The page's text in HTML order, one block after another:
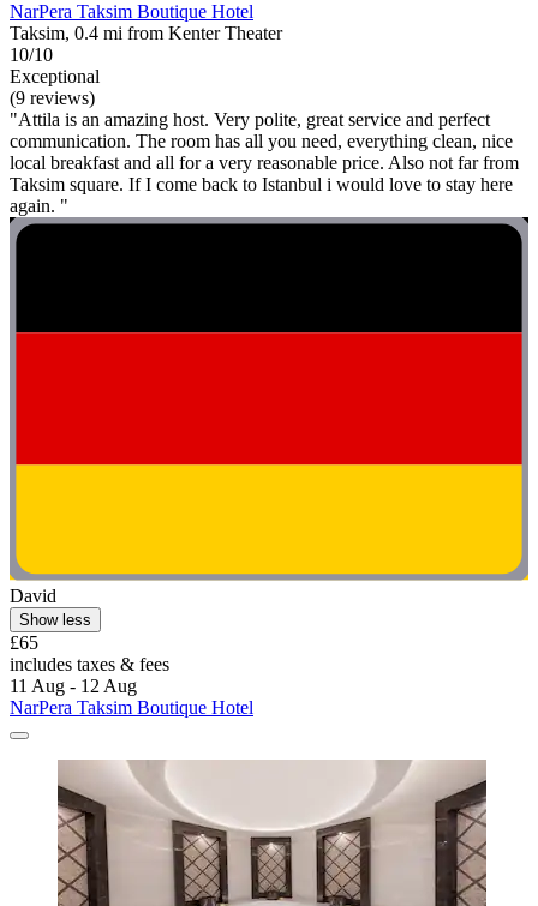
NarPera Taksim Boutique Hotel
Taksim, 0.4 mi from Kenter Theater
10/10
Exceptional
(9 reviews)
"Attila is an amazing host. Very polite, great service and perfect
communication. The room has all you need, everything clean, nice
local breakfast and all for a very reasonable price. Also not far from
Taksim square. If I come back to Istanbul i would love to stay here
again. "
David
Show less
£65
includes taxes & fees
11 Aug - 12 Aug
NarPera Taksim Boutique Hotel